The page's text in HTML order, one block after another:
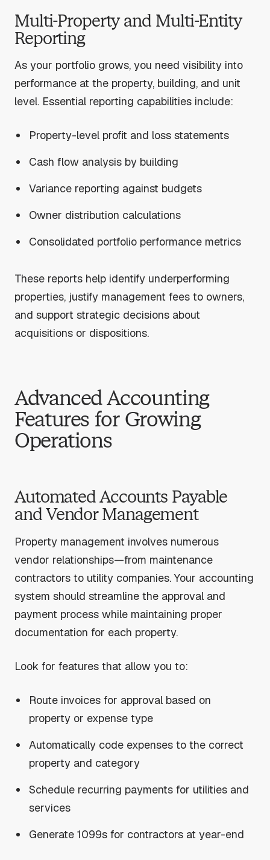
Multi-Property and Multi-Entity
Reporting
As your portfolio grows, you need visibility into
performance at the property, building, and unit
level. Essential reporting capabilities include:
Property-level profit and loss statements
Cash flow analysis by building
Variance reporting against budgets
Owner distribution calculations
Consolidated portfolio performance metrics
These reports help identify underperforming
properties, justify management fees to owners,
and support strategic decisions about
acquisitions or dispositions.
Advanced Accounting
Features for Growing
Operations
Automated Accounts Payable
and Vendor Management
Property management involves numerous
vendor relationships—from maintenance
contractors to utility companies. Your accounting
system should streamline the approval and
payment process while maintaining proper
documentation for each property.
Look for features that allow you to:
Route invoices for approval based on
property or expense type
Automatically code expenses to the correct
property and category
Schedule recurring payments for utilities and
services
Generate 1099s for contractors at year-end